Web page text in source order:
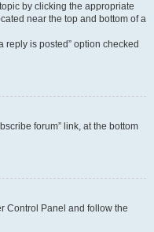
by clicking the appropriate
near the top and bottom of a
reply is posted” option checked
forum” link, at the bottom
Control Panel and follow the